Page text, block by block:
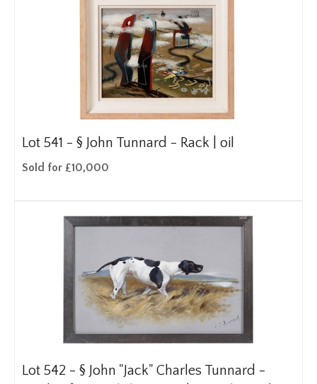
Lot 541 - § John Tunnard - Rack | oil
Sold for £10,000
Lot 542 - § John "Jack" Charles Tunnard -